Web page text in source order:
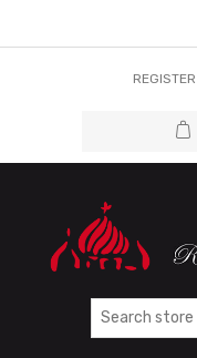
REGISTER